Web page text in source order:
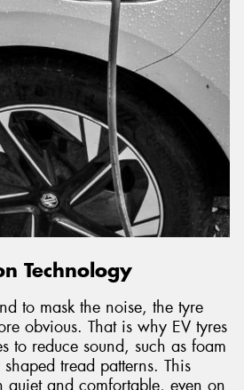
Technology
to mask the noise, the tyre
obvious. That is why EV tyres
to reduce sound, such as foam
tread patterns. This